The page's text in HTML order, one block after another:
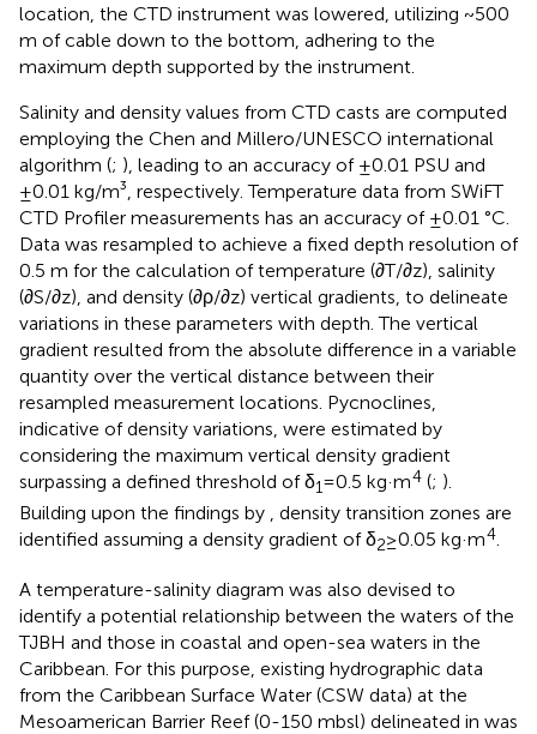
location, the CTD instrument was lowered, utilizing ~500
m of cable down to the bottom, adhering to the
maximum depth supported by the instrument.
Salinity and density values from CTD casts are computed
employing the Chen and Millero/UNESCO international
algorithm (; ), leading to an accuracy of ±0.01 PSU and
±0.01 kg/m³, respectively. Temperature data from SWiFT
CTD Profiler measurements has an accuracy of ±0.01 °C.
Data was resampled to achieve a fixed depth resolution of
0.5 m for the calculation of temperature (∂T/∂z), salinity
(∂S/∂z), and density (∂ρ/∂z) vertical gradients, to delineate
variations in these parameters with depth. The vertical
gradient resulted from the absolute difference in a variable
quantity over the vertical distance between their
resampled measurement locations. Pycnoclines,
indicative of density variations, were estimated by
considering the maximum vertical density gradient
surpassing a defined threshold of δ1= 0.5 kg·m4 (; ).
Building upon the findings by
, density transition zones are
identified assuming a density gradient of δ2≥ 0.05 kg·m4
A temperature-salinity diagram was also devised to
identify a potential relationship between the waters of the
TJBH and those in coastal and open-sea waters in the
Caribbean. For this purpose, existing hydrographic data
from the Caribbean Surface Water (CSW data) at the
Mesoamerican Barrier Reef (0-150 mbsl) delineated in was